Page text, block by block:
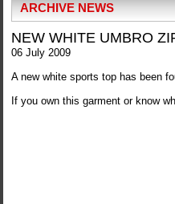
ARCHIVE NEWS
NEW WHITE UMBRO
06 July 2009
A new white sports top has been
If you own this garment or know